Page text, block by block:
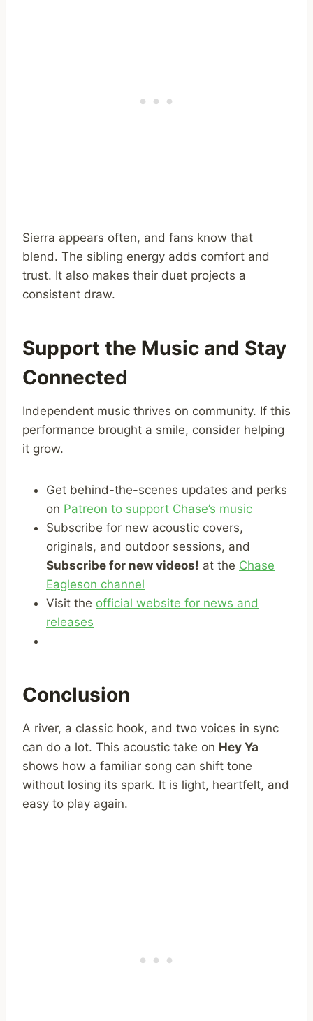
Sierra appears often, and fans know that
blend. The sibling energy adds comfort and
trust. It also makes their duet projects a
consistent draw.
Support the Music and Stay
Connected
Independent music thrives on community. If this
performance brought a smile, consider helping
it grow.
Get behind-the-scenes updates and perks
on Patreon to support Chase’s music
Subscribe for new acoustic covers,
originals, and outdoor sessions, and
Subscribe for new videos! at the Chase
Eagleson channel
Visit the official website for news and
releases
Conclusion
A river, a classic hook, and two voices in sync
can do a lot. This acoustic take on Hey Ya
shows how a familiar song can shift tone
without losing its spark. It is light, heartfelt, and
easy to play again.